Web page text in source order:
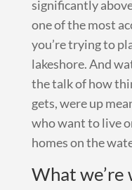
significantly
one of the most
you’re trying to
lakeshore. And
the talk of how
gets, were up
who want to live
homes on the
What we’re